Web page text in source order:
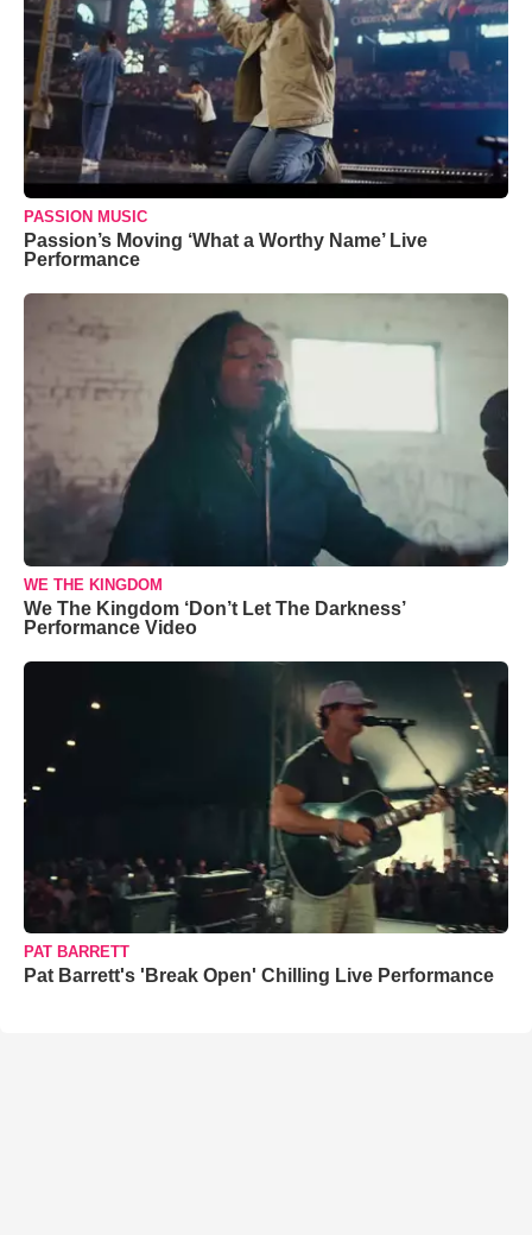
PASSION MUSIC
Passion’s Moving ‘What a Worthy Name’ Live
Performance
WE THE KINGDOM
We The Kingdom ‘Don’t Let The Darkness’
Performance Video
PAT BARRETT
Pat Barrett's 'Break Open' Chilling Live Performance